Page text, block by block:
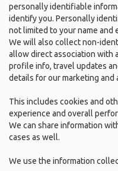
personally identifiable
identify you. Personally
not limited to your name and
We will also collect non-
allow direct association with
profile info, travel updates
details for our marketing and
This includes cookies and
experience and overall
We can share information
cases as well.
We use the information